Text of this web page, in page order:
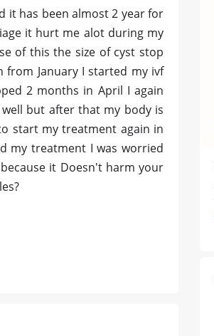
it has been almost 2 year for
it hurt me alot during my
of this the size of cyst stop
January I started my ivf
2 months in April I again
but after that my body is
start my treatment again in
my treatment I was worried
it Doesn't harm your